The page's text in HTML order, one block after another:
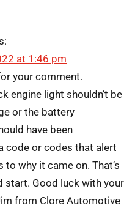
at 1:46 pm
your comment.
engine light shouldn’t be
or the battery
have been
code or codes that alert
to why it came on. That’s
start. Good luck with your
from Clore Automotive